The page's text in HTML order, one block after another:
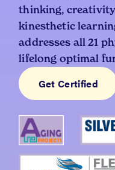
thinking,
kinesthetic
addresses all 21
lifelong optimal
Get Certified